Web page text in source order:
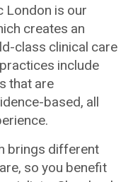
London is our
creates an
class clinical care
include
that are
based, all
brings different
so you benefit